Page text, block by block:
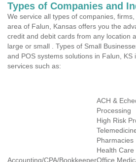
Types of Companies and
We service all types of companies,
area of Falun, Kansas offers you the
credit and debit cards from any location
large or small . Types of Small
and POS systems solutions in Falun, KS
services such as:
Accounting/CPA/Bookkeeper
ACH &
Processing
High Risk
Pharmacies
Health Care
Office